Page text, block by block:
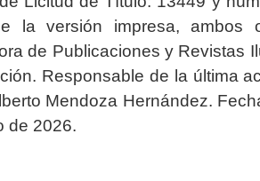
la versión impresa, ambos
de Publicaciones y Revistas
Responsable de la última
Mendoza Hernández.
de 2026.